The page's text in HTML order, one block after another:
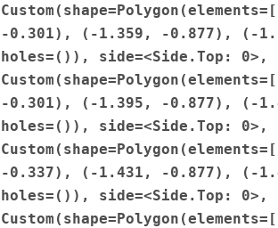
-0.301),
(-1.359, -0.877), (-
holes=()),
side=<Side.Top: 0>,
-0.301),
(-1.395, -0.877), (-
holes=()),
side=<Side.Top: 0>,
-0.337),
(-1.431, -0.877), (-
holes=()),
side=<Side.Top: 0>,